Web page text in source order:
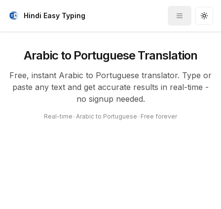
Hindi Easy Typing
Toggle
Arabic to Portuguese Translation
Free, instant Arabic to Portuguese translator. Type or
paste any text and get accurate results in real-time -
no signup needed.
Real-time Arabic to Portuguese Free forever